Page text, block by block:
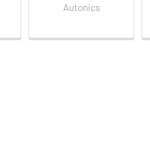
Autonics